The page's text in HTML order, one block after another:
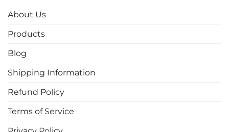
product
About Us
Products
Blog
Shipping Information
Refund Policy
Terms of Service